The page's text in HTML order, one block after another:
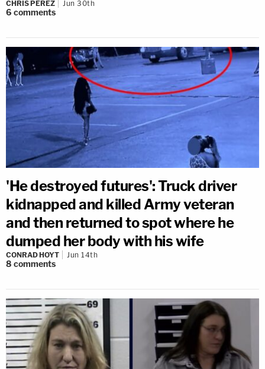
CHRIS PEREZ Jun 30th
6 comments
'He destroyed futures': Truck driver
kidnapped and killed Army veteran
and then returned to spot where he
dumped her body with his wife
CONRAD HOYT Jun 14th
8 comments